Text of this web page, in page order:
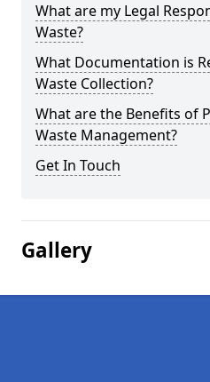
What are my Legal
Waste?
What Documentation is
Waste Collection?
What are the Benefits of
Waste Management?
Get In Touch
Gallery